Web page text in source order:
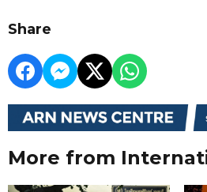
Share
More from